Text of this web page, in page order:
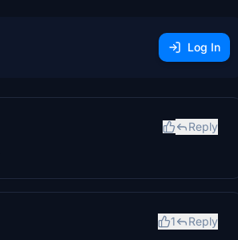
Log In
Reply
1 Reply